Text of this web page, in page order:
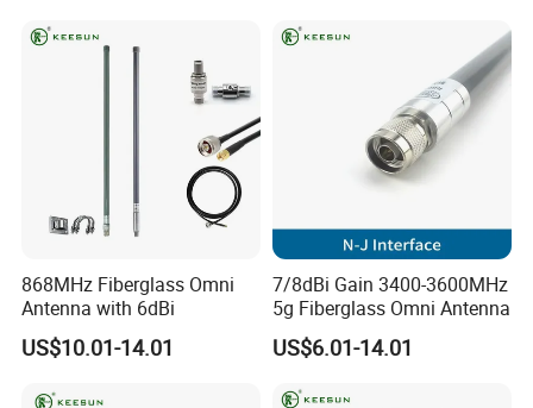
868MHz Fiberglass Omni
Antenna with 6dBi
US$10.01-14.01
7/8dBi Gain 3400-3600MHz
5g Fiberglass Omni Antenna
US$6.01-14.01